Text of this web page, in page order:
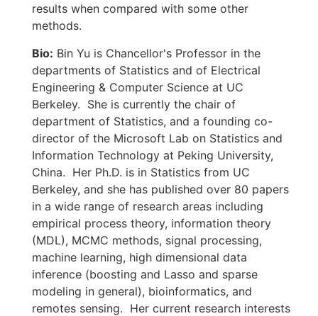
results when compared with some other
methods.
Bio: Bin Yu is Chancellor's Professor in the
departments of Statistics and of Electrical
Engineering & Computer Science at UC
Berkeley. She is currently the chair of
department of Statistics, and a founding co-
director of the Microsoft Lab on Statistics and
Information Technology at Peking University,
China. Her Ph.D. is in Statistics from UC
Berkeley, and she has published over 80 papers
in a wide range of research areas including
empirical process theory, information theory
(MDL), MCMC methods, signal processing,
machine learning, high dimensional data
inference (boosting and Lasso and sparse
modeling in general), bioinformatics, and
remotes sensing. Her current research interests